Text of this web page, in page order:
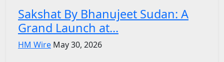
Sakshat By Bhanujeet Sudan: A
Grand Launch at...
HM Wire May 30, 2026